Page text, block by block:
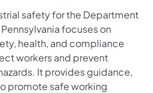
safety for the Department
focuses on
health, and compliance
workers and prevent
It provides guidance,
promote safe working